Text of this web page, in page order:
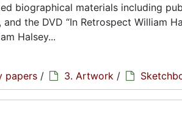
biographical materials including
the DVD “In Retrospect William
Halsey...
papers / 3. Artwork /